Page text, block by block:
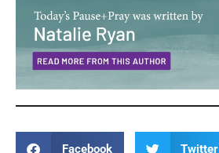
Facebook Twitter